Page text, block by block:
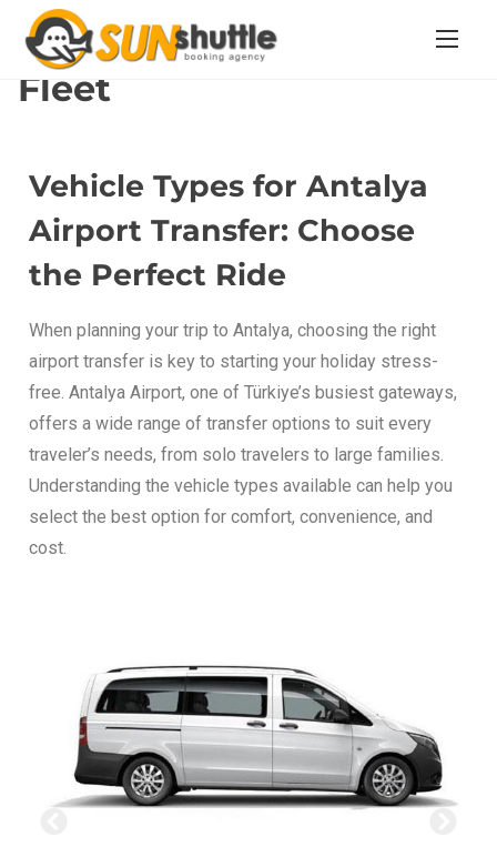
Home/ Fleet
Fleet
Vehicle Types for Antalya
Airport Transfer: Choose
the Perfect Ride
When planning your trip to Antalya, choosing the right
airport transfer is key to starting your holiday stress-
free. Antalya Airport, one of Türkiye’s busiest gateways,
offers a wide range of transfer options to suit every
traveler’s needs, from solo travelers to large families.
Understanding the vehicle types available can help you
select the best option for comfort, convenience, and
cost.